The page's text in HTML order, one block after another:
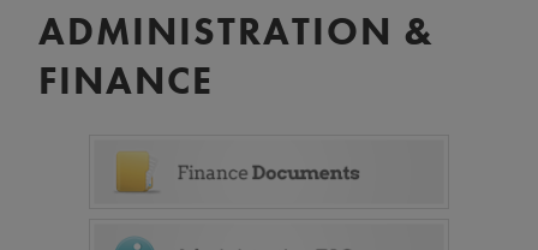
ADMINISTRATION &
FINANCE